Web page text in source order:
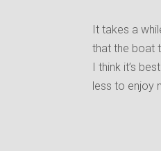
It takes a
that the boat
I think it’s
less to enjoy